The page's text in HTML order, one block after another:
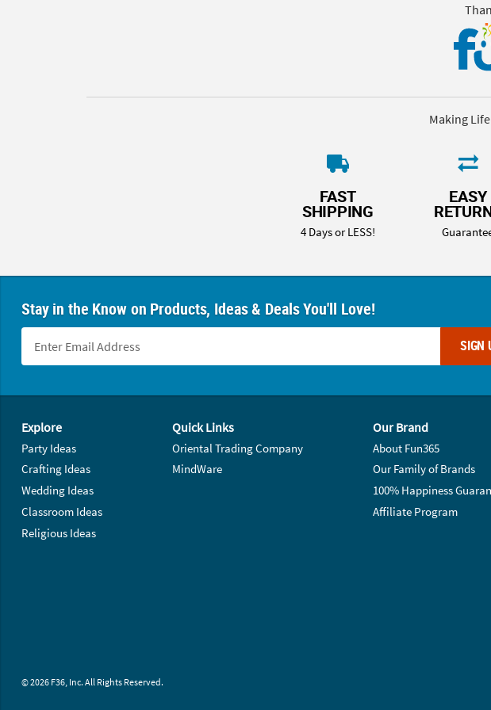
Making
FAST
SHIPPING
4 Days or LESS!
EASY
Stay in the Know on Products, Ideas & Deals You'll Love!
SIGN
Explore
Party Ideas
Crafting Ideas
Wedding Ideas
Classroom Ideas
Religious Ideas
Quick Links
Oriental Trading Company
MindWare
Our Brand
About Fun365
Our Family of Brands
100% Happiness
Affiliate Program
© 2026 F36, Inc. All Rights Reserved.